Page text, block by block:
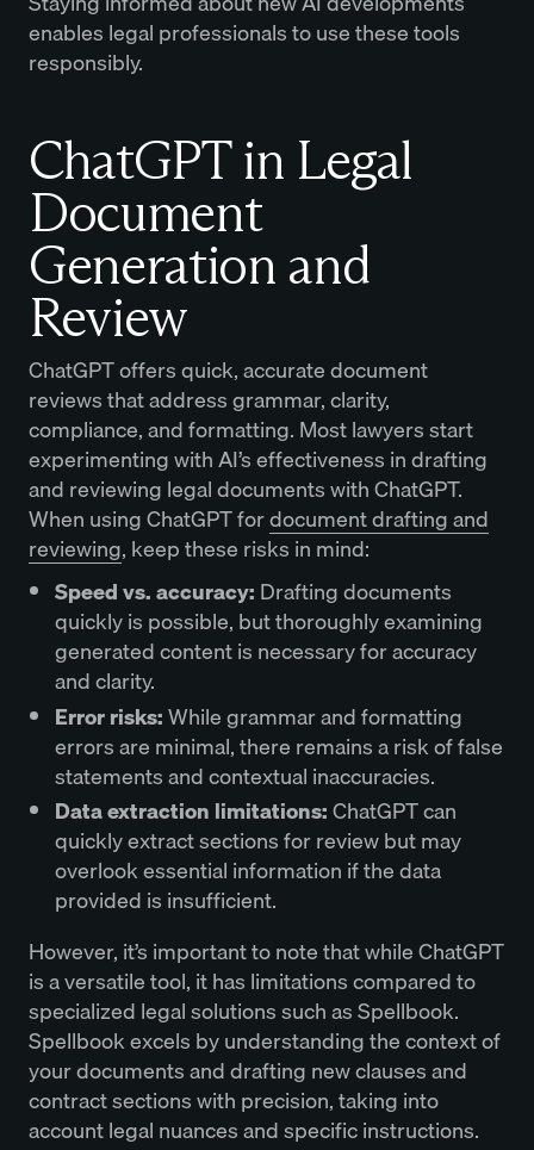
enables legal professionals to use these tools
responsibly.
ChatGPT in Legal
Document
Generation and
Review
ChatGPT offers quick, accurate document
reviews that address grammar, clarity,
compliance, and formatting. Most lawyers start
experimenting with AI’s effectiveness in drafting
and reviewing legal documents with ChatGPT.
When using ChatGPT fordocument drafting and
reviewing, keep these risks in mind:
Speed vs. accuracy: Drafting documents
quickly is possible, but thoroughly examining
generated content is necessary for accuracy
and clarity.
Error risks:While grammar and formatting
errors are minimal, there remains a risk of false
statements and contextual inaccuracies.
Data extraction limitations:ChatGPT can
quickly extract sections for review but may
overlook essential information if the data
provided is insufficient.
However, it’s important to note that while ChatGPT
is a versatile tool, it has limitations compared to
specialized legal solutions such as Spellbook.
Spellbook excels by understanding the context of
your documents and drafting new clauses and
contract sections with precision, taking into
account legal nuances and specific instructions.